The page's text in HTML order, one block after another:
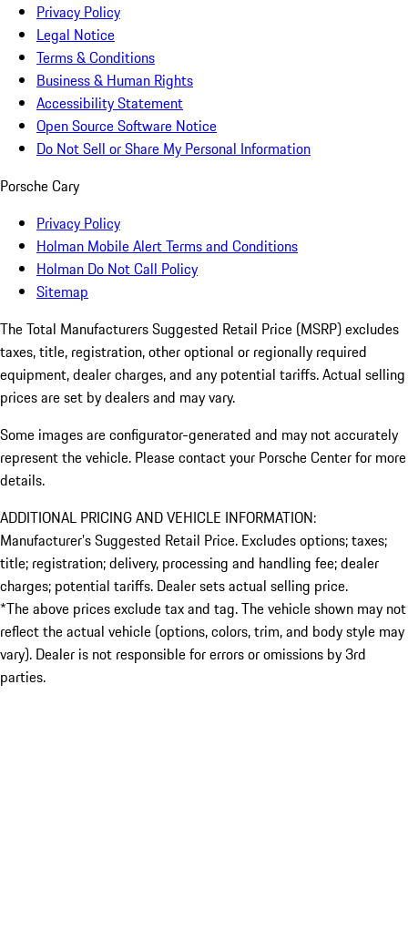
Privacy Policy
Legal Notice
Terms & Conditions
Business & Human Rights
Accessibility Statement
Open Source Software Notice
Do Not Sell or Share My Personal Information
Porsche Cary
Privacy Policy
Holman Mobile Alert Terms and Conditions
Holman Do Not Call Policy
Sitemap
The Total Manufacturers Suggested Retail Price (MSRP) excludes
taxes, title, registration, other optional or regionally required
equipment, dealer charges, and any potential tariffs. Actual selling
prices are set by dealers and may vary.
Some images are configurator-generated and may not accurately
represent the vehicle. Please contact your Porsche Center for more
details.
ADDITIONAL PRICING AND VEHICLE INFORMATION:
Manufacturer’s Suggested Retail Price. Excludes options; taxes;
title; registration; delivery, processing and handling fee; dealer
charges; potential tariffs. Dealer sets actual selling price.
*The above prices exclude tax and tag. The vehicle shown may not
reflect the actual vehicle (options, colors, trim, and body style may
vary). Dealer is not responsible for errors or omissions by 3rd
parties.